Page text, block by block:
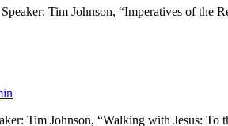
Tim Johnson, “Imperatives of
Tim Johnson, “Walking with Jesus: